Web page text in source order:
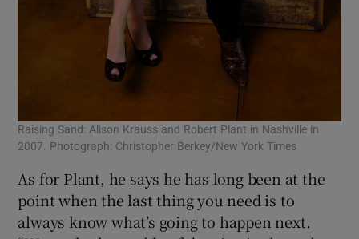
Raising Sand: Alison Krauss and Robert Plant in Nashville in
2007. Photograph: Christopher Berkey/New York Times
As for Plant, he says he has long been at the
point when the last thing you need is to
always know what’s going to happen next.